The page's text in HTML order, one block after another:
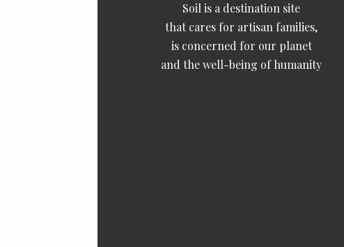
Soil is a destination site
that cares for artisan families,
is concerned for our planet
and the well-being of humanity